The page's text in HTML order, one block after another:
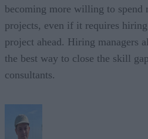
becoming more willing to spend
projects, even if it requires
project ahead. Hiring managers
the best way to close the skill
consultants.